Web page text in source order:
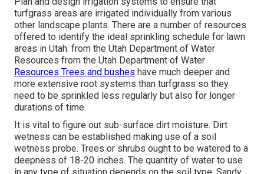
turfgrass areas are irrigated individually from various
other landscape plants. There are a number of resources
offered to identify the ideal sprinkling schedule for lawn
areas in Utah. from the Utah Department of Water
Resources from the Utah Department of Water
Resources Trees and bushes have much deeper and
more extensive root systems than turfgrass so they
need to be sprinkled less regularly but also for longer
durations of time.
It is vital to figure out sub-surface dirt moisture. Dirt
wetness can be established making use of a soil
wetness probe. Trees or shrubs ought to be watered to a
deepness of 18-20 inches. The quantity of water to use